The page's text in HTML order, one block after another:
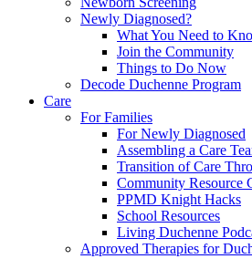
Newly Diagnosed?
What You Need to
Join the Community
Things to Do Now
Decode Duchenne Program
Care
For Families
For Newly Diagnosed
Assembling a Care
Transition of Care
Community Resource
PPMD Knight Hacks
School Resources
Living Duchenne
Approved Therapies for